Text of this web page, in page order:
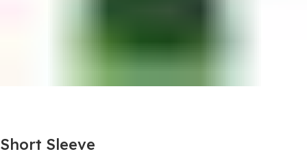
Short Sleeve